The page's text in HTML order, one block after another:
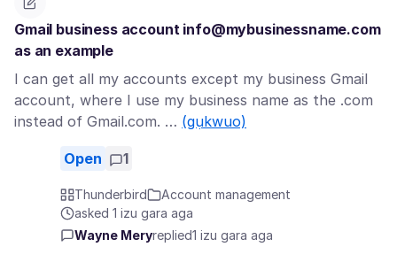
Gmail business account info@mybusinessname.com
as an example
I can get all my accounts except my business Gmail
account, where I use my business name as the .com
instead of Gmail.com. … (gụkwuo)
Open 1
Thunderbird
Account management
asked 1 izu gara aga
Wayne Meryreplied1 izu gara aga